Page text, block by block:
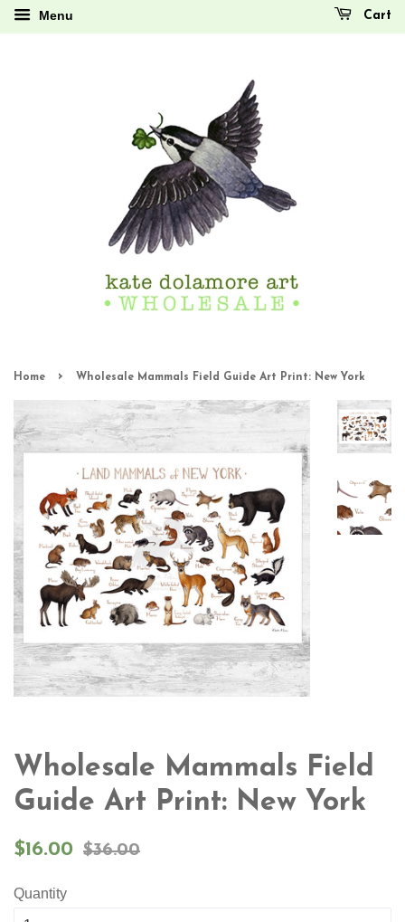
Menu Cart
Home › Wholesale Mammals Field Guide Art Print: New York
Wholesale Mammals Field
Guide Art Print: New York
Sale
$16.00
Regular
$36.00
Quantity